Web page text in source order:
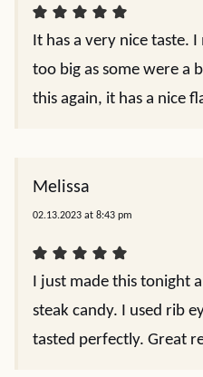
It has a very nice taste.
too big as some were a
this again, it has a nice
Melissa
02.13.2023 at 8:43 pm
I just made this tonight
steak candy. I used rib
tasted perfectly. Great